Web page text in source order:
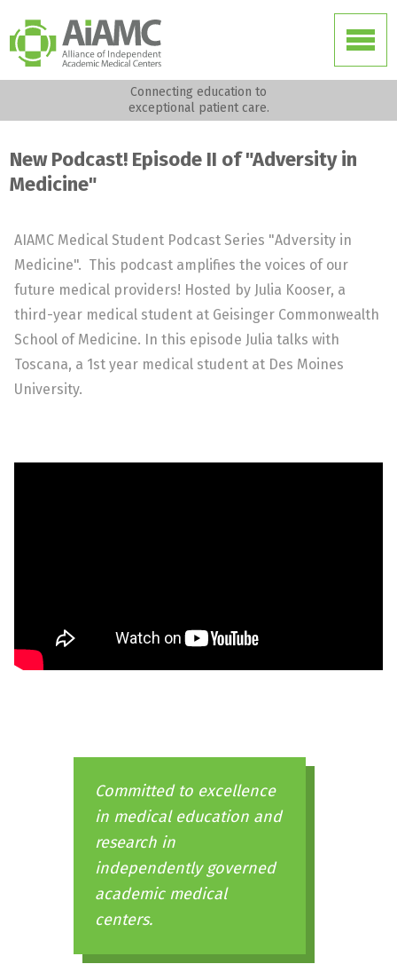
Connecting education to
exceptional patient care.
New Podcast! Episode II of "Adversity in
Medicine"
AIAMC Medical Student Podcast Series "Adversity in
Medicine". This podcast amplifies the voices of our
future medical providers! Hosted by Julia Kooser, a
third-year medical student at Geisinger Commonwealth
School of Medicine. In this episode Julia talks with
Toscana, a 1st year medical student at Des Moines
University.
Committed to excellence
in medical education and
research in
independently governed
academic medical
centers.